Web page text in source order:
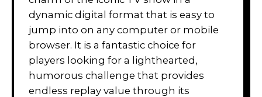
dynamic digital format that is easy to
jump into on any computer or mobile
browser. It is a fantastic choice for
players looking for a lighthearted,
humorous challenge that provides
endless replay value through its